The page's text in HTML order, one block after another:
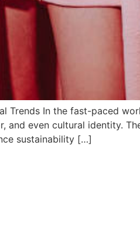
Trends In the fast-paced
and even cultural identity.
sustainability […]